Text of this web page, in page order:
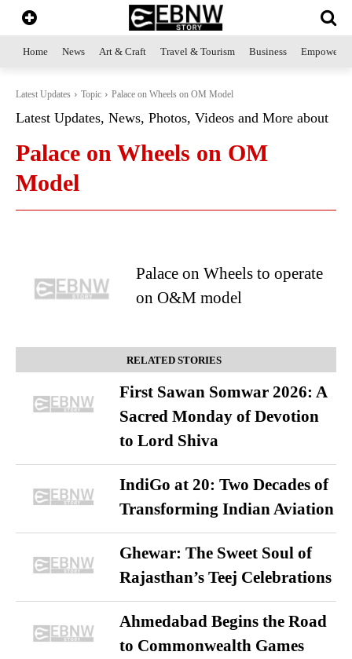
Home News Art & Craft Travel & Tourism Business
Latest Updates Topic Palace on Wheels on OM Model
Latest Updates, News, Photos, Videos and More about
Palace on Wheels on OM
Model
Palace on Wheels to operate
on O&M model
RELATED STORIES
First Sawan Somwar 2026: A
Sacred Monday of Devotion
to Lord Shiva
IndiGo at 20: Two Decades of
Transforming Indian Aviation
Ghewar: The Sweet Soul of
Rajasthan’s Teej Celebrations
Ahmedabad Begins the Road
to Commonwealth Games